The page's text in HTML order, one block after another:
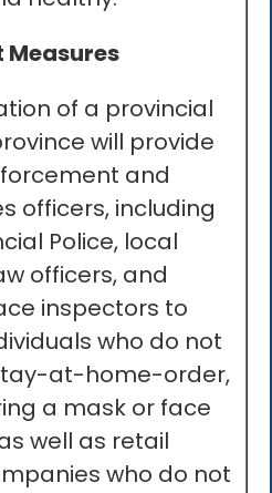
Measures
of a provincial
will provide
and
officers, including
Police, local
officers, and
inspectors to
who do not
at-home-order,
a mask or face
well as retail
who do not